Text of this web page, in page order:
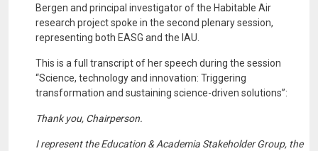
Bergen and principal investigator of the Habitable Air
research project spoke in the second plenary session,
representing both EASG and the IAU.
This is a full transcript of her speech during the session
“Science, technology and innovation: Triggering
transformation and sustaining science-driven solutions”:
Thank you, Chairperson.
I represent the Education & Academia Stakeholder Group, the